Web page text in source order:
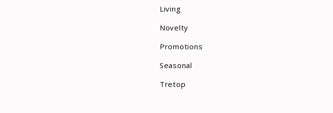
Living
Novelty
Promotions
Seasonal
Tretop